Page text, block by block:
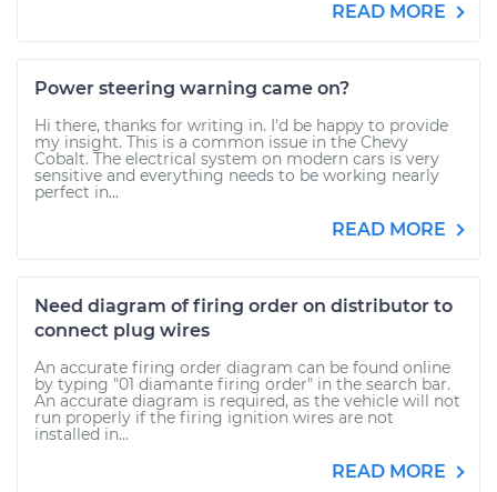
READ MORE
Power steering warning came on?
Hi there, thanks for writing in. I'd be happy to provide
my insight. This is a common issue in the Chevy
Cobalt. The electrical system on modern cars is very
sensitive and everything needs to be working nearly
perfect in...
READ MORE
Need diagram of firing order on distributor to
connect plug wires
An accurate firing order diagram can be found online
by typing "01 diamante firing order" in the search bar.
An accurate diagram is required, as the vehicle will not
run properly if the firing ignition wires are not
installed in...
READ MORE